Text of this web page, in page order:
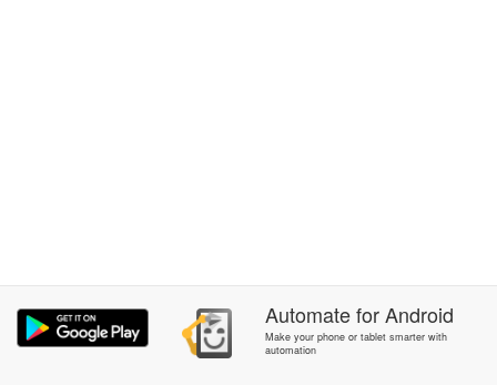
AutomateforAndroid
Make your phone or tablet smarter with
automation